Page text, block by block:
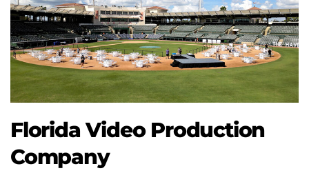
Florida Video Production
Company